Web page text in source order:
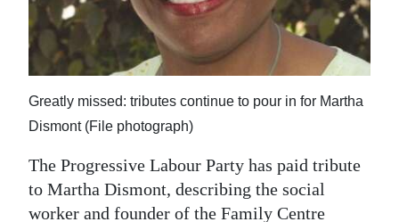
Life
Opinion
RG
Podcast
Jobs
Classifieds
Greatly missed: tributes continue to pour in for Martha
Dismont (File photograph)
The Progressive Labour Party has paid tribute
to Martha Dismont, describing the social
worker and founder of the Family Centre